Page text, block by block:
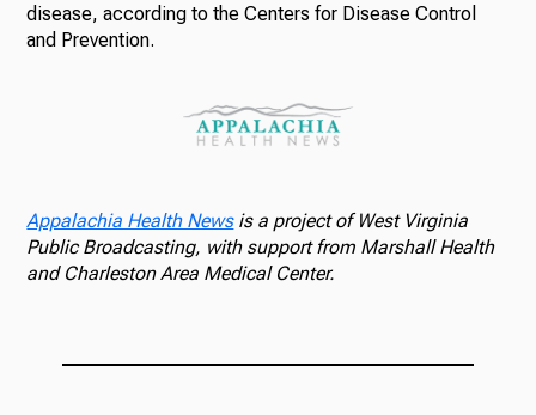
disease, according to the Centers for Disease Control
and Prevention.
Appalachia Health Newsis a project of West Virginia
Public Broadcasting, with support from Marshall Health
and Charleston Area Medical Center.